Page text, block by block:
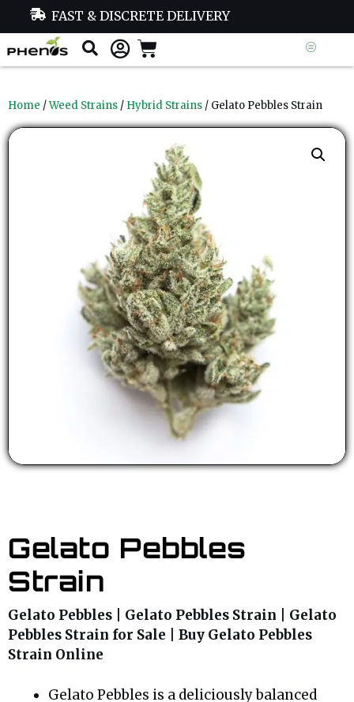
FAST & DISCRETE DELIVERY
Home /Weed Strains / Hybrid Strains / Gelato Pebbles Strain
Gelato Pebbles
Strain
Gelato Pebbles | Gelato Pebbles Strain | Gelato
Pebbles Strain for Sale | Buy Gelato Pebbles
Strain Online
Gelato Pebbles is a deliciously balanced